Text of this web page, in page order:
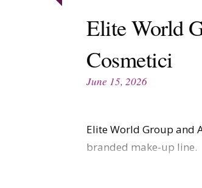
Digital
Data
Elite World
Cosmetici
June 15, 2026
Elite World Group and
branded make-up line.